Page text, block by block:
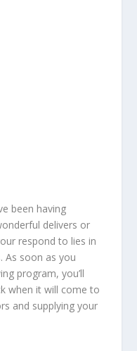
been having
delivers or
respond to lies in
As soon as you
program, you’ll
when it will come to
and supplying your